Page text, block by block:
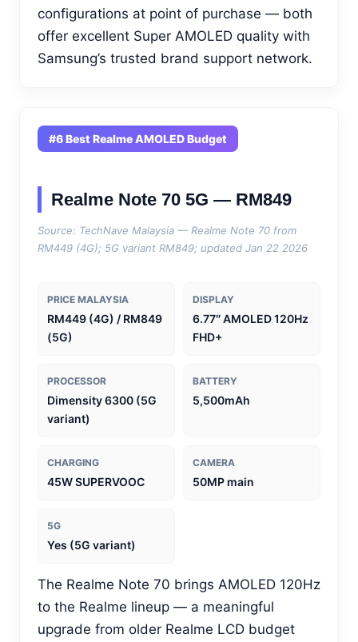
configurations at point of purchase — both
offer excellent Super AMOLED quality with
Samsung’s trusted brand support network.
#6 Best Realme AMOLED Budget
Realme Note 70 5G — RM849
Source: TechNave Malaysia — Realme Note 70 from
RM449 (4G); 5G variant RM849; updated Jan 22 2026
PRICE MALAYSIA
RM449 (4G) / RM849
(5G)
DISPLAY
6.77″ AMOLED 120Hz
FHD+
PROCESSOR
Dimensity 6300 (5G
variant)
BATTERY
5,500mAh
CHARGING
45W SUPERVOOC
CAMERA
50MP main
5G
Yes (5G variant)
The Realme Note 70 brings AMOLED 120Hz
to the Realme lineup — a meaningful
upgrade from older Realme LCD budget